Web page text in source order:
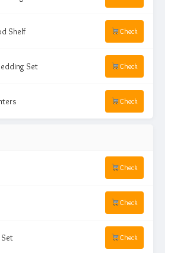
Shelf Check
Set Check
Check
Check
Check
Check